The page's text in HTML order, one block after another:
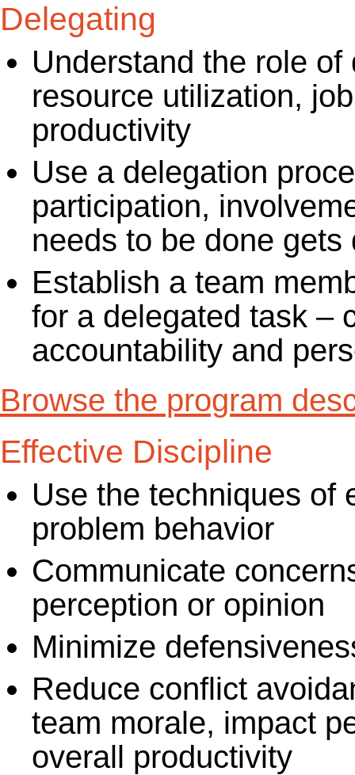
Delegating
Understand the role
resource utilization,
productivity
Use a delegation
participation,
needs to be done
Establish a team
for a delegated task –
accountability and
Browse the program
Effective Discipline
Use the techniques of
problem behavior
Communicate
perception or opinion
Minimize
Reduce conflict
team morale, impact
overall productivity